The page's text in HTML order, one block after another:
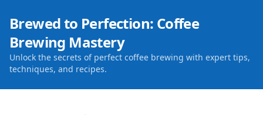
Brewed to Perfection: Coffee
Brewing Mastery
Unlock the secrets of perfect coffee brewing with expert tips,
techniques, and recipes.